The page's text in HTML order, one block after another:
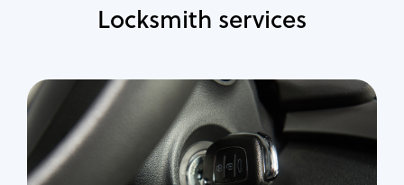
Locksmith services
Automotive
Locksmith Services